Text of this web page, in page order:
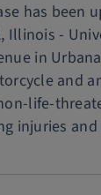
has
Illinois -
in
and
life-
injuries